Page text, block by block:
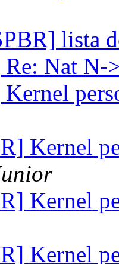
lista
Re: Nat
Kernel
Kernel
Kernel